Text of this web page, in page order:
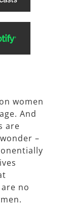
women
And
are
–
no